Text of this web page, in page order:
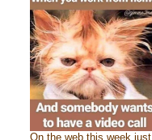
On the web this week just